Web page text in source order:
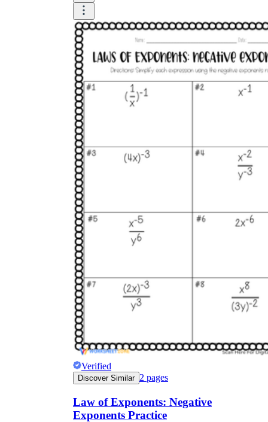
Verified
Discover Similar 2 pages
Law of Exponents: Negative
Exponents Practice